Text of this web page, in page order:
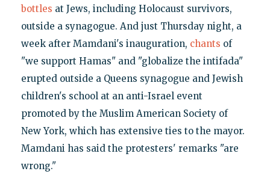
bottles at Jews, including Holocaust survivors,
outside a synagogue. And just Thursday night, a
week after Mamdani's inauguration, chants of
"we support Hamas" and "globalize the intifada"
erupted outside a Queens synagogue and Jewish
children's school at an anti-Israel event
promoted by the Muslim American Society of
New York, which has extensive ties to the mayor.
Mamdani has said the protesters' remarks "are
wrong."